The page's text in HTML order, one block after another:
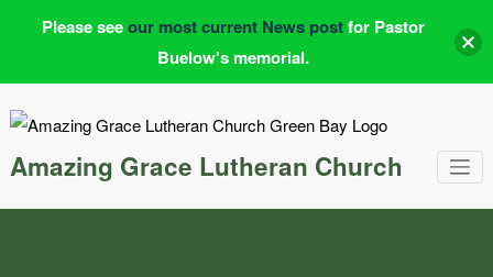
Amazing Grace Lutheran Church
Please seeour most current News postfor Pastor
Buelow's memorial.